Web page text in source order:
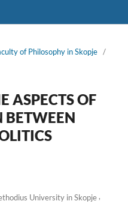
of Philosophy in Skopje /
ASPECTS OF
BETWEEN
University in Skopje,